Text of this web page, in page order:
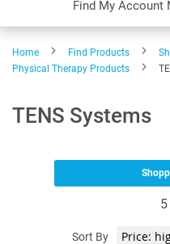
Find My Account
Home Find Products
Physical Therapy Products
TENS Systems
5
Sort By